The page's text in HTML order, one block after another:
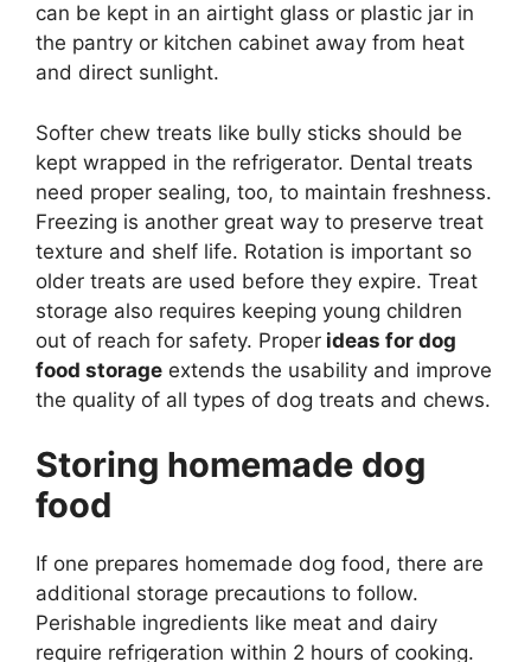
can be kept in an airtight glass or plastic jar in
the pantry or kitchen cabinet away from heat
and direct sunlight.
Softer chew treats like bully sticks should be
kept wrapped in the refrigerator. Dental treats
need proper sealing, too, to maintain freshness.
Freezing is another great way to preserve treat
texture and shelf life. Rotation is important so
older treats are used before they expire. Treat
storage also requires keeping young children
out of reach for safety. Proper ideas for dog
food storage extends the usability and improve
the quality of all types of dog treats and chews.
Storing homemade dog
food
If one prepares homemade dog food, there are
additional storage precautions to follow.
Perishable ingredients like meat and dairy
require refrigeration within 2 hours of cooking.